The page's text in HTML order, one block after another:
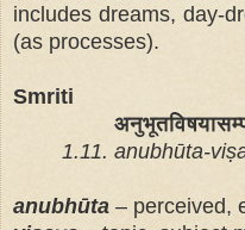
includes dreams, day-
(as processes).
Smriti
1.11. anubhūta-
anubhūta – perceived,